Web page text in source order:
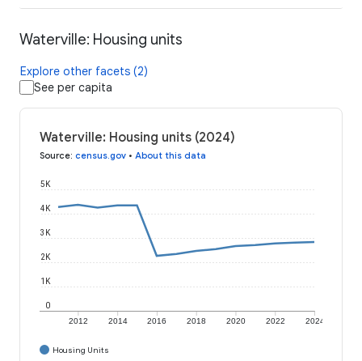
Waterville: Housing units
Explore other facets (2)
See per capita
Waterville: Housing units (2024)
Source: census.gov • About this data
2012 2014 2016 2018 2020 2022 2024
0
1K
2K
3K
4K
5K
Housing Units